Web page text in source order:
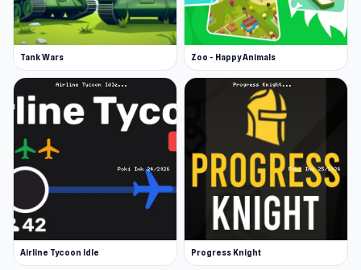
Tank Wars Zoo - Happy Animals
Airline Tycoon Idle Progress Knight